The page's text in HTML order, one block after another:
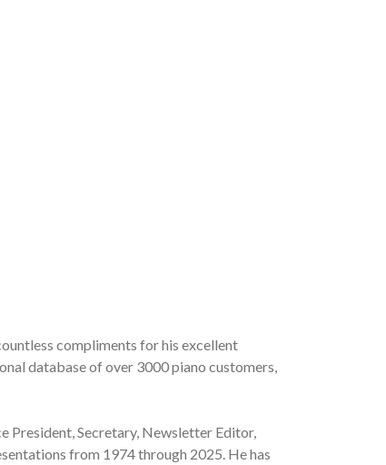
compliments for his excellent
database of over 3000 piano customers,
President, Secretary, Newsletter Editor,
from 1974 through 2025. He has